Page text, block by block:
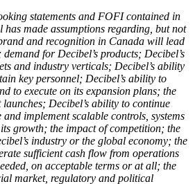
statements and FOFI contained in
has made assumptions regarding, but not
and recognition in Canada will lead
for Decibel’s products; Decibel’s
and industry verticals; Decibel’s ability
key personnel; Decibel’s ability to
to execute on its expansion plans; the
Decibel’s ability to continue
implement scalable controls, systems
growth; the impact of competition; the
industry or the global economy; the
sufficient cash flow from operations
on acceptable terms or at all; the
market, regulatory and political